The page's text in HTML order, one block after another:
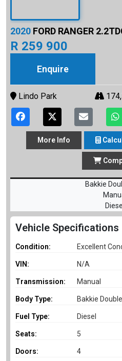
2020 FORD RANGER
R 259 900
Enquire
Lindo Park
More Info
Bakkie
Diesel
Vehicle Specifications
Condition: Excellent
VIN: N/A
Transmission: Manual
Body Type: Bakkie
Fuel Type: Diesel
Seats: 5
Doors: 4